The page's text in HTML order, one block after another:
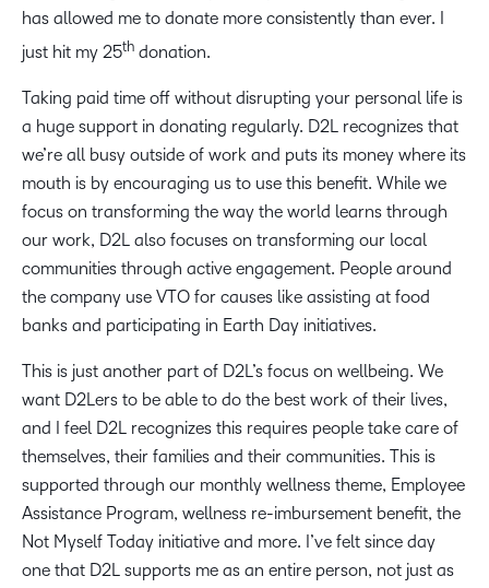
has allowed me to donate more consistently than ever. I
just hit my 25th donation.
Taking paid time off without disrupting your personal life is
a huge support in donating regularly. D2L recognizes that
we’re all busy outside of work and puts its money where its
mouth is by encouraging us to use this benefit. While we
focus on transforming the way the world learns through
our work, D2L also focuses on transforming our local
communities through active engagement. People around
the company use VTO for causes like assisting at food
banks and participating in Earth Day initiatives.
This is just another part of D2L’s focus on wellbeing. We
want D2Lers to be able to do the best work of their lives,
and I feel D2L recognizes this requires people take care of
themselves, their families and their communities. This is
supported through our monthly wellness theme, Employee
Assistance Program, wellness re-imbursement benefit, the
Not Myself Today initiative and more. I’ve felt since day
one that D2L supports me as an entire person, not just as